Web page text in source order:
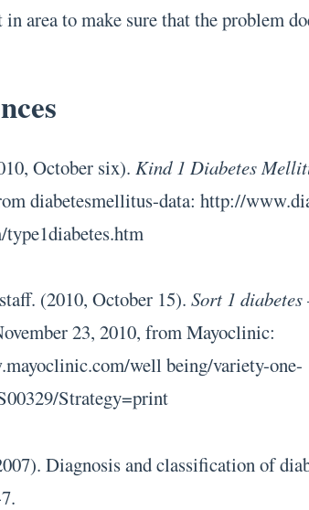
in area to make sure that the problem
October six).Kind 1 Diabetes
diabetesmellitus-data: http://
(2010, October 15).Sort 1
23, 2010, from Mayoclinic:
well being/variety-one-
Strategy=print
Diagnosis and classification of